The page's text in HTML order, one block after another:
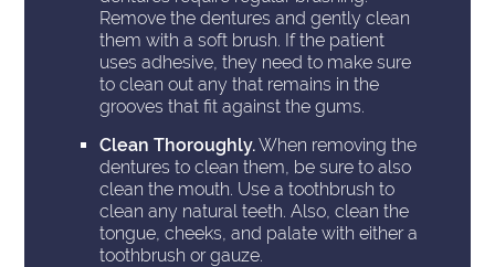
Remove the dentures and gently clean
them with a soft brush. If the patient
uses adhesive, they need to make sure
to clean out any that remains in the
grooves that fit against the gums.
Clean Thoroughly.When removing the
dentures to clean them, be sure to also
clean the mouth. Use a toothbrush to
clean any natural teeth. Also, clean the
tongue, cheeks, and palate with either a
toothbrush or gauze.